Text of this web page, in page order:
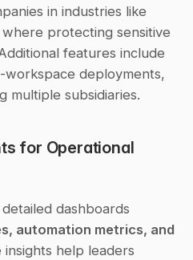
in industries like
protecting sensitive
features include
deployments,
multiple subsidiaries.
for Operational
dashboards
automation metrics, and
insights help leaders